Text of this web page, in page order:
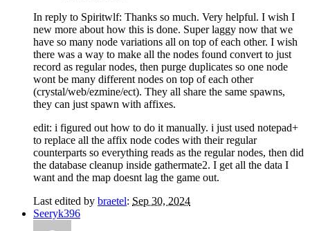
In reply to Spiritwlf: Thanks so much. Very helpful. I wish I
new more about how this is done. Super laggy now that we
have so many node variations all on top of each other. I wish
there was a way to make all the nodes found convert to just
record as regular nodes, then purge duplicates so one node
wont be many different nodes on top of each other
(crystal/web/ezmine/ect). They all share the same spawns,
they can just spawn with affixes.
edit: i figured out how to do it manually. i just used notepad+
to replace all the affix node codes with their regular
counterparts so everything reads as the regular nodes, then did
the database cleanup inside gathermate2. I get all the data I
want and the map doesnt lag the game out.
Last edited by braetel: Sep 30, 2024
Seeryk396